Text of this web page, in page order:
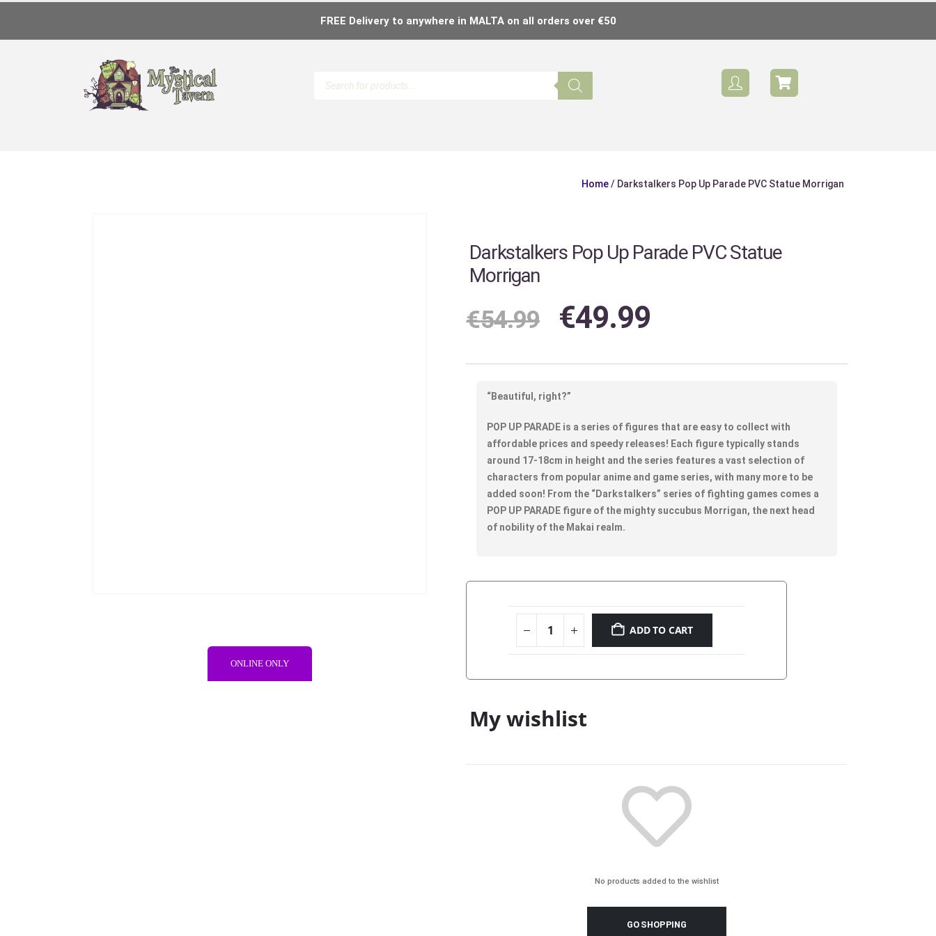
FREE Delivery to anywhere in MALTA on all orders over €50
Home/ Darkstalkers Pop Up Parade PVC Statue Morrigan
ONLINE ONLY
Darkstalkers Pop Up Parade PVC Statue
Morrigan
€54.99 €49.99
“Beautiful, right?”
POP UP PARADE is a series of figures that are easy to collect with
affordable prices and speedy releases! Each figure typically stands
around 17-18cm in height and the series features a vast selection of
characters from popular anime and game series, with many more to be
added soon! From the “Darkstalkers” series of fighting games comes a
POP UP PARADE figure of the mighty succubus Morrigan, the next head
of nobility of the Makai realm.
ADD TO CART
My wishlist
No products added to the wishlist
GO SHOPPING